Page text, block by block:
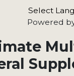
Powered